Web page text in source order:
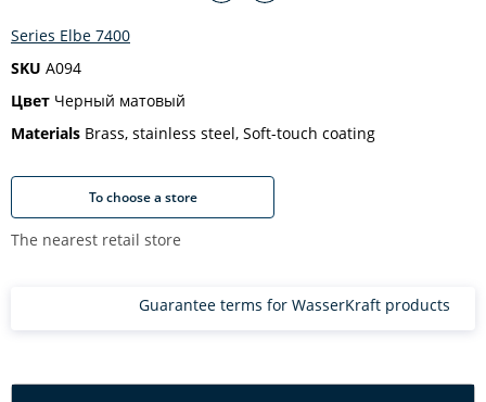
Series Elbe 7400
SKU A094
Цвет Черный матовый
Materials Brass, stainless steel, Soft-touch coating
To choose a store
The nearest retail store
Guarantee terms for WasserKraft products